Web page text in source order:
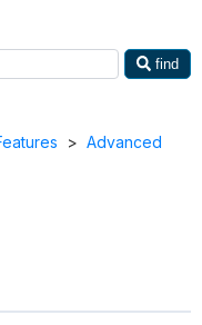
find
> Advanced